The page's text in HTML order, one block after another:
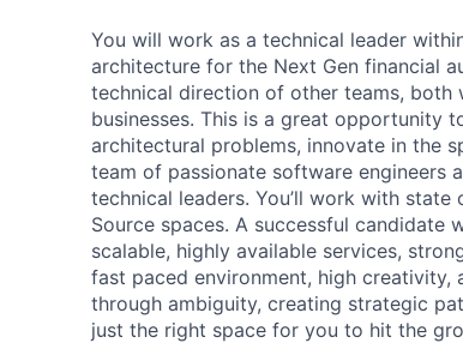
You will work as a technical leader
architecture for the Next Gen financial
technical direction of other teams,
businesses. This is a great opportunity
architectural problems, innovate in the
team of passionate software engineers
technical leaders. You’ll work with
Source spaces. A successful candidate
scalable, highly available services,
fast paced environment, high
through ambiguity, creating strategic
just the right space for you to hit the